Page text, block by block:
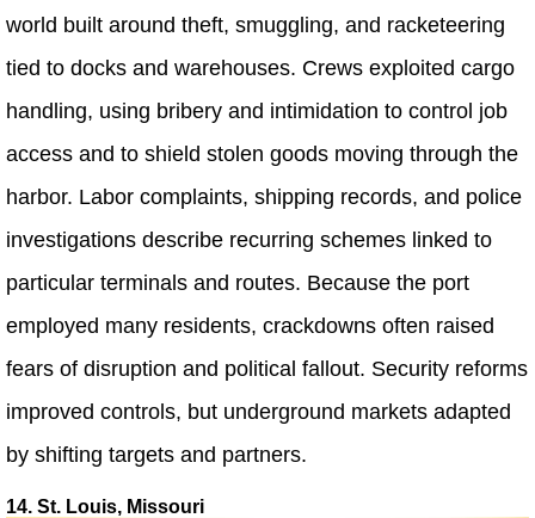
world built around theft, smuggling, and racketeering
tied to docks and warehouses. Crews exploited cargo
handling, using bribery and intimidation to control job
access and to shield stolen goods moving through the
harbor. Labor complaints, shipping records, and police
investigations describe recurring schemes linked to
particular terminals and routes. Because the port
employed many residents, crackdowns often raised
fears of disruption and political fallout. Security reforms
improved controls, but underground markets adapted
by shifting targets and partners.
14. St. Louis, Missouri